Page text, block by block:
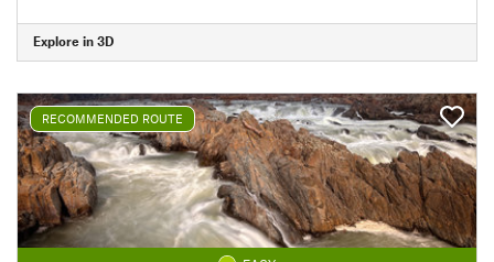
Explore in 3D
RECOMMENDED ROUTE